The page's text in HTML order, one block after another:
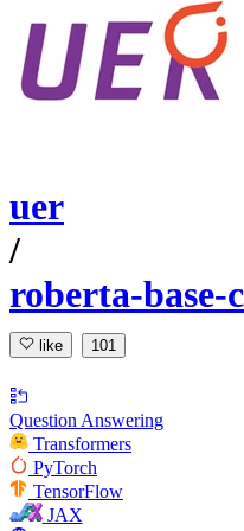
uer
/
roberta-base-
like 101
Question Answering
Transformers
PyTorch
TensorFlow
JAX